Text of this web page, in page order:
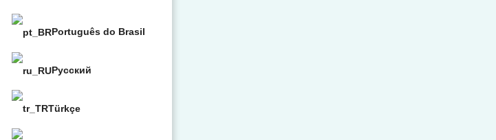
Português do Brasil
Русский
Türkçe